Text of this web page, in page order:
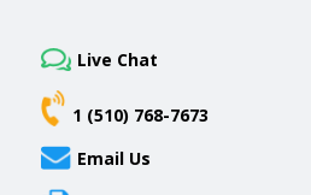
Live Chat
1 (510) 768-7673
Email Us